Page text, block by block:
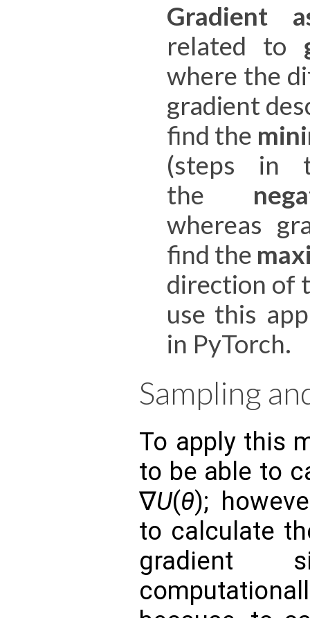
Gradient
related to
where the
gradient
find the
(steps in
the
whereas
find the
direction of
use this
in PyTorch.
Sampling
To apply this
to be able to
∇​U(θ);
to calculate
gradient